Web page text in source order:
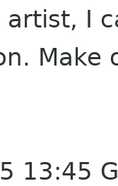
artist, I
Make
13:45